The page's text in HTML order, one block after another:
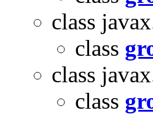
class
class
class
class